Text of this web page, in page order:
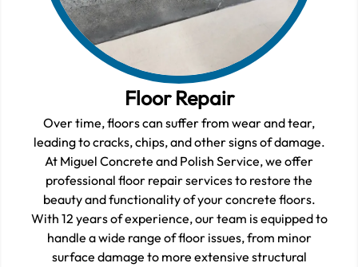
Floor Repair
Over time, floors can suffer from wear and tear,
leading to cracks, chips, and other signs of damage.
At Miguel Concrete and Polish Service, we offer
professional floor repair services to restore the
beauty and functionality of your concrete floors.
With 12 years of experience, our team is equipped to
handle a wide range of floor issues, from minor
surface damage to more extensive structural